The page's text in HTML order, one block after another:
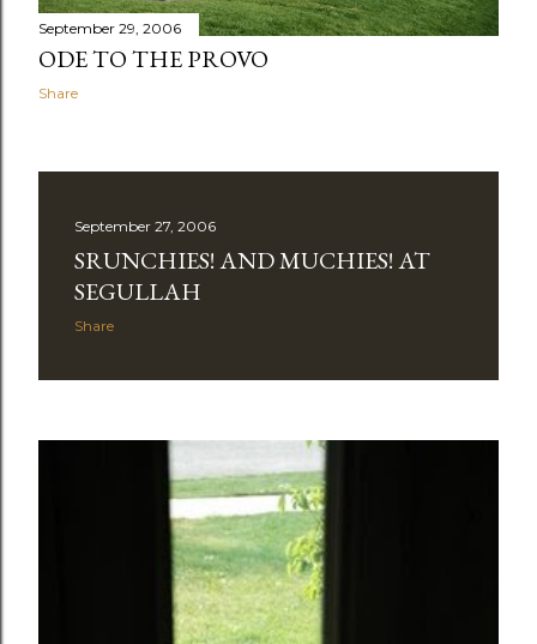
September 29, 2006
ODE TO THE PROVO
Share
September 27, 2006
SRUNCHIES! AND MUCHIES! AT
SEGULLAH
Share